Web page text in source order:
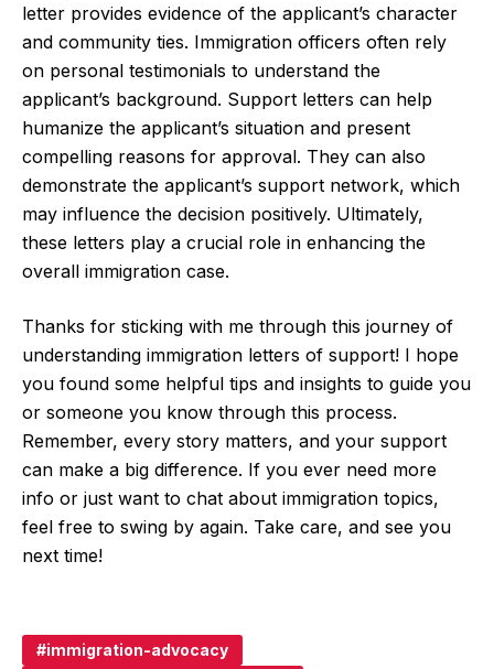
letter provides evidence of the applicant’s character
and community ties. Immigration officers often rely
on personal testimonials to understand the
applicant’s background. Support letters can help
humanize the applicant’s situation and present
compelling reasons for approval. They can also
demonstrate the applicant’s support network, which
may influence the decision positively. Ultimately,
these letters play a crucial role in enhancing the
overall immigration case.
Thanks for sticking with me through this journey of
understanding immigration letters of support! I hope
you found some helpful tips and insights to guide you
or someone you know through this process.
Remember, every story matters, and your support
can make a big difference. If you ever need more
info or just want to chat about immigration topics,
feel free to swing by again. Take care, and see you
next time!
immigration-advocacy